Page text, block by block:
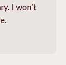
I won’t